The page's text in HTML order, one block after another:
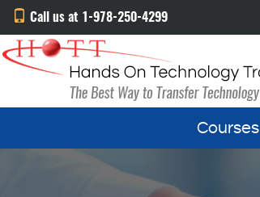
Call us at 1-978-250-4299
Courses